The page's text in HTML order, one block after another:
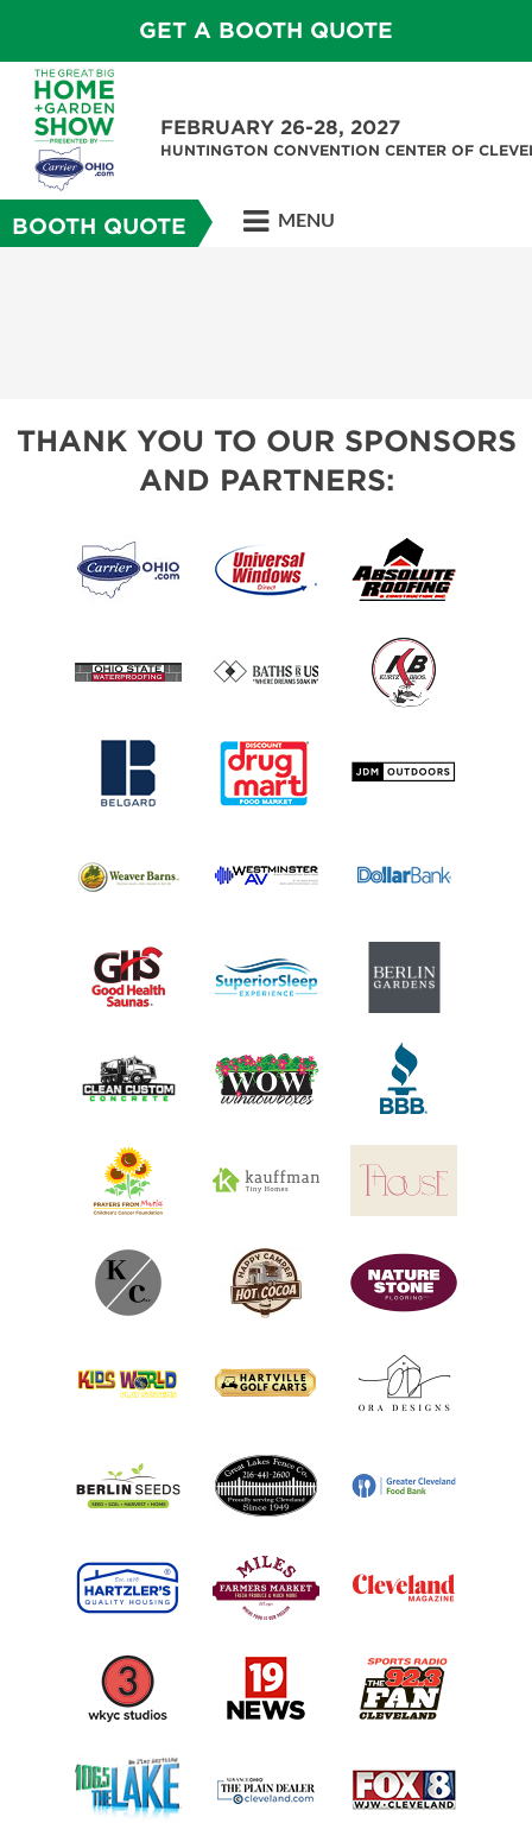
GET A BOOTH QUOTE
FEBRUARY 26-28, 2027
HUNTINGTON CONVENTION CENTER OF
BOOTH QUOTE MENU
THANK YOU TO OUR SPONSORS
AND PARTNERS: